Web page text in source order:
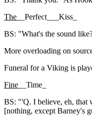
The __Perfect___Kiss_
BS: "What's the sound
More overloading on
Funeral for a Viking is
Fine __Time_
BS: "'Q. I believe, eh, that
[nothing, except Barney's